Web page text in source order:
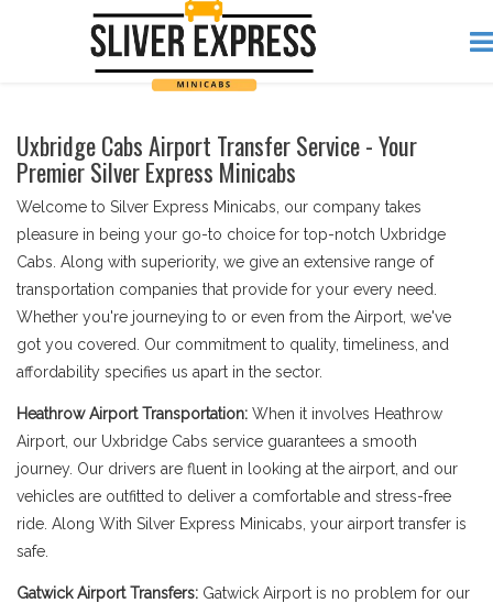
Uxbridge Cabs Airport Transfer Service - Your
Premier Silver Express Minicabs
Welcome to Silver Express Minicabs, our company takes
pleasure in being your go-to choice for top-notch Uxbridge
Cabs. Along with superiority, we give an extensive range of
transportation companies that provide for your every need.
Whether you're journeying to or even from the Airport, we've
got you covered. Our commitment to quality, timeliness, and
affordability specifies us apart in the sector.
Heathrow Airport Transportation: When it involves Heathrow
Airport, our Uxbridge Cabs service guarantees a smooth
journey. Our drivers are fluent in looking at the airport, and our
vehicles are outfitted to deliver a comfortable and stress-free
ride. Along With Silver Express Minicabs, your airport transfer is
safe.
Gatwick Airport Transfers: Gatwick Airport is no problem for our